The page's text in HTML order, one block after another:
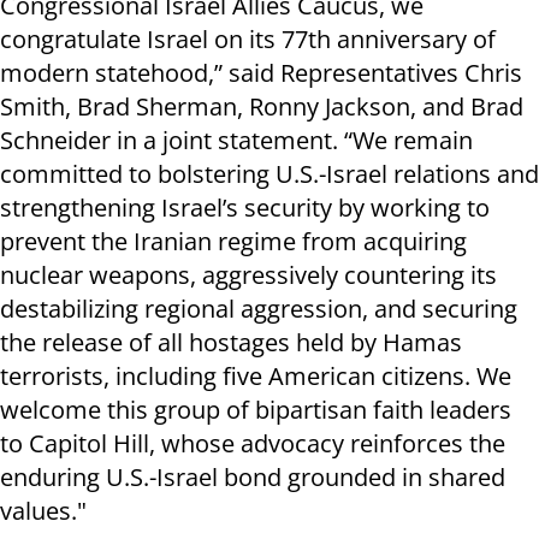
congratulate Israel on its 77th anniversary of
modern statehood,” said Representatives Chris
Smith, Brad Sherman, Ronny Jackson, and Brad
Schneider in a joint statement. “We remain
committed to bolstering U.S.-Israel relations and
strengthening Israel’s security by working to
prevent the Iranian regime from acquiring
nuclear weapons, aggressively countering its
destabilizing regional aggression, and securing
the release of all hostages held by Hamas
terrorists, including five American citizens. We
welcome this group of bipartisan faith leaders
to Capitol Hill, whose advocacy reinforces the
enduring U.S.-Israel bond grounded in shared
values."